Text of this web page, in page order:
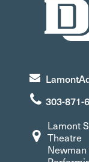
303-871-
Lamont
Theatre